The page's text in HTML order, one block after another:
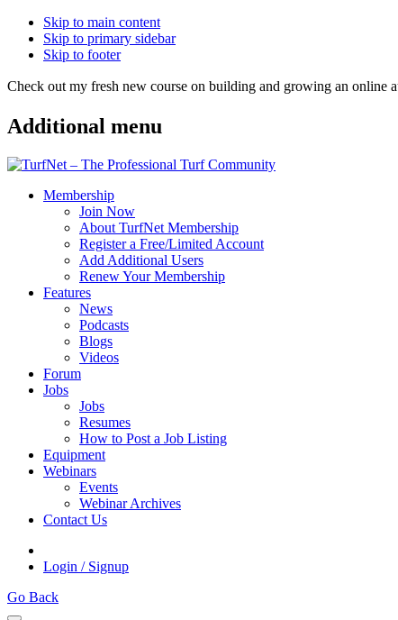
Skip to main content
Skip to primary sidebar
Skip to footer
Check out my fresh new course on building and growing an
Additional menu
Membership
Join Now
About TurfNet Membership
Register a Free/Limited Account
Add Additional Users
Renew Your Membership
Features
News
Podcasts
Blogs
Videos
Forum
Jobs
Jobs
Resumes
How to Post a Job Listing
Equipment
Webinars
Events
Webinar Archives
Contact Us
Login / Signup
Go Back